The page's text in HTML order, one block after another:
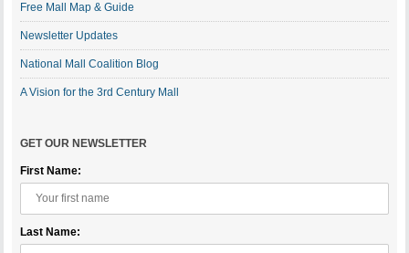
Free Mall Map & Guide
Newsletter Updates
National Mall Coalition Blog
A Vision for the 3rd Century Mall
GET OUR NEWSLETTER
First Name:
Last Name: